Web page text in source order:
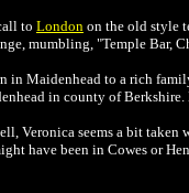
to London on the old style
mumbling, "Temple Bar,
in Maidenhead to a rich
in county of
Veronica seems a bit taken
have been in Cowes or